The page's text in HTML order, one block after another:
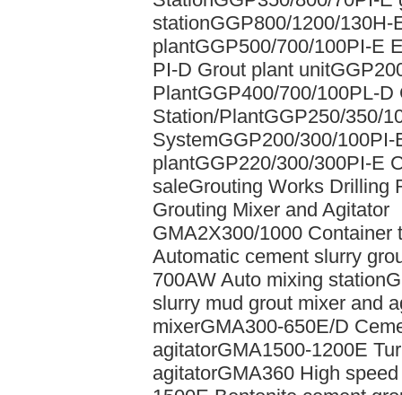
stationGGP800/1200/130H-
plantGGP500/700/100PI-E
PI-D Grout plant unit
PlantGGP400/700/100PL-D
Station/PlantGGP250/350/
SystemGGP200/300/
plantGGP220/300/300PI-E
saleGrouting Works Drilling
Grouting Mixer and Agitator
GMA2X300/1000 Container
Automatic cement slurry
700AW Auto mixing station
slurry mud grout mixer and
mixerGMA300-650E/D
agitatorGMA1500-1200E
agitatorGMA360 High